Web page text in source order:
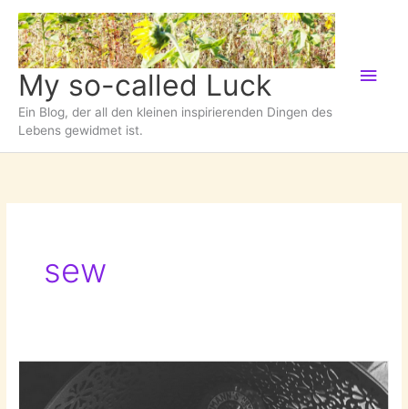
Zum
Inhalt
springen
My so-called Luck
Ein Blog, der all den kleinen inspirierenden Dingen des
Lebens gewidmet ist.
sew